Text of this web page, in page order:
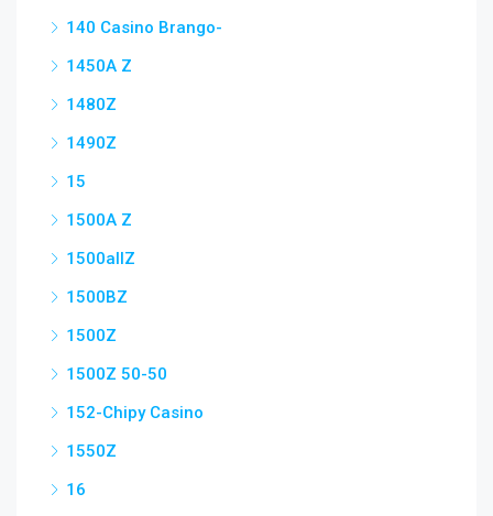
140 Casino Brango-
1450A Z
1480Z
1490Z
15
1500A Z
1500allZ
1500BZ
1500Z
1500Z 50-50
152-Chipy Casino
1550Z
16